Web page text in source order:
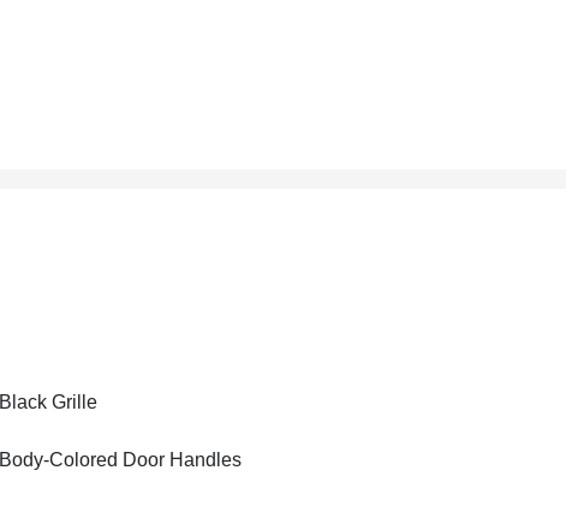
Black Grille
Body-Colored Door Handles